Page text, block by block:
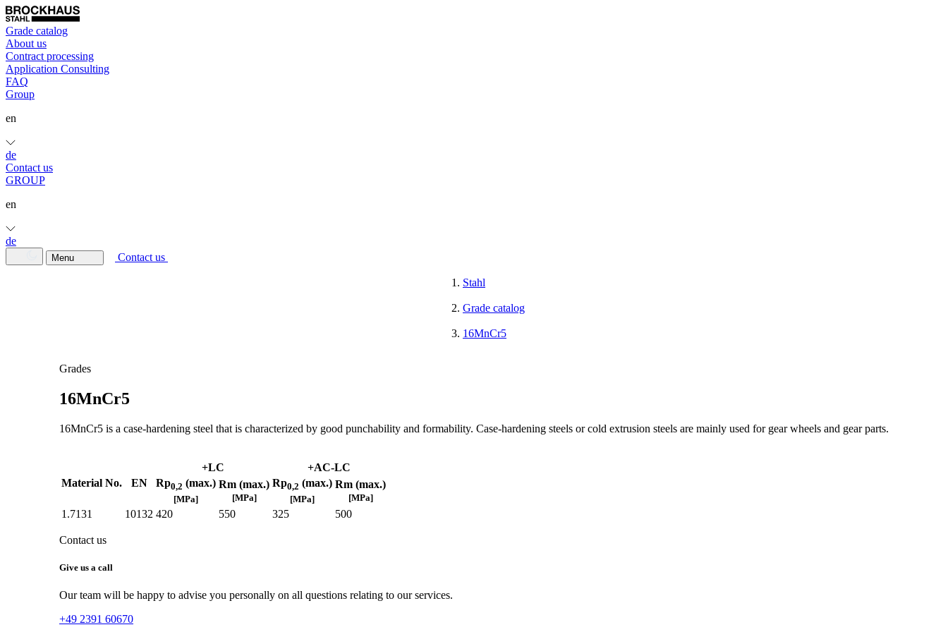
Grade catalog
About us
Contract processing
Application Consulting
FAQ
Group
en
de
Contact us
GROUP
en
de
Menu Contact us
Stahl
Grade catalog
16MnCr5
Grades
16MnCr5
16MnCr5 is a case-hardening steel that is characterized by good punchability and formability. Case-hardening steels or cold extrusion steels are mainly used for gear wheels and gear parts.
Material No. EN
+LC
+AC-LC
Rp0,2 (max.)
[MPa]
Rm (max.)
[MPa]
Rp0,2 (max.)
[MPa]
Rm (max.)
[MPa]
1.7131 10132 420 550 325 500
Contact us
Give us a call
Our team will be happy to advise you personally on all questions relating to our services.
+49 2391 60670